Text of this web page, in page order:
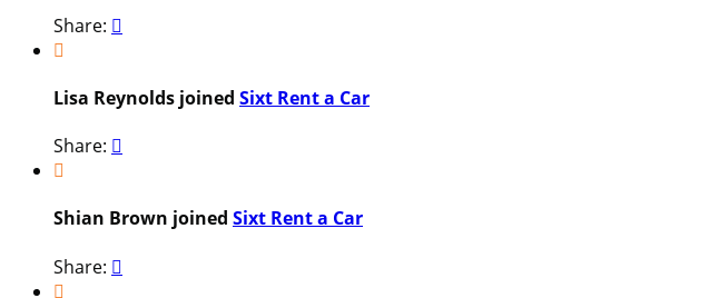
Share: 

Lisa Reynolds joined Sixt Rent a Car
Share: 

Shian Brown joined Sixt Rent a Car
Share: 
